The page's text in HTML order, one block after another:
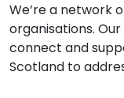
We’re a network
organisations.
connect and
Scotland to